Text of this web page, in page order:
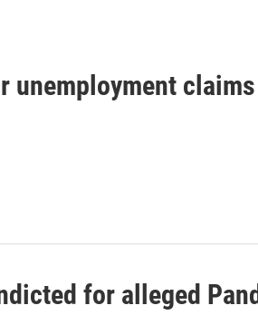
unemployment claims
for alleged